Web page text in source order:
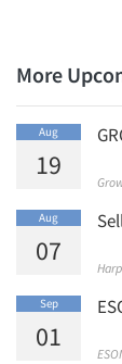
More
Aug
19
Aug
07
Sep
01